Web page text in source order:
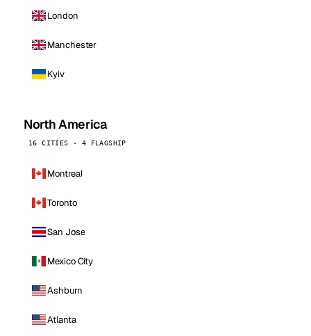
London
Manchester
Kyiv
North America
16 CITIES · 4 FLAGSHIP
Montreal
Toronto
San Jose
Mexico City
Ashburn
Atlanta